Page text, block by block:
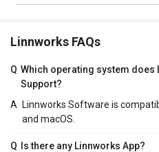
Linnworks FAQs
Q Which operating system does
Support?
A
Linnworks Software is
and macOS.
Q
Is there any Linnworks App?